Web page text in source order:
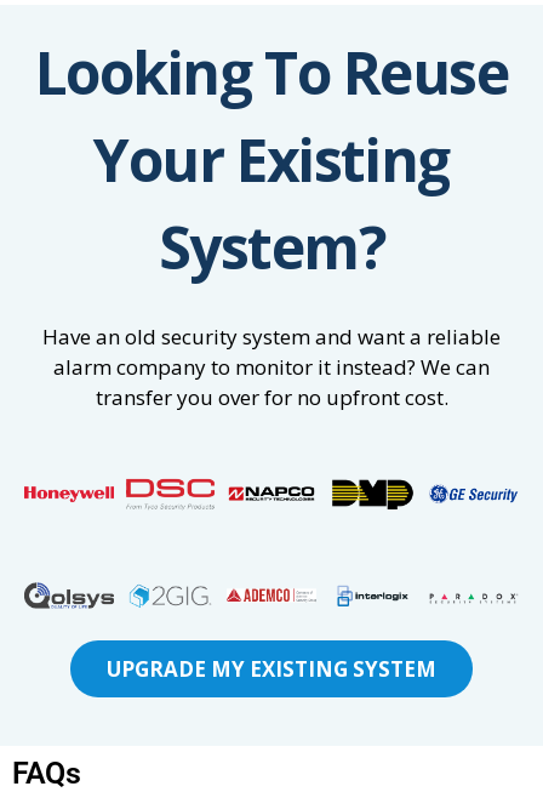
Looking To Reuse
Your Existing
System?
Have an old security system and want a reliable
alarm company to monitor it instead? We can
transfer you over for no upfront cost.
UPGRADE MY EXISTING SYSTEM
FAQs